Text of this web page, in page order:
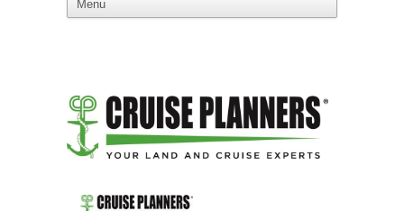
scaling a business or stepping from employee to employer. SDEBA
creates real opportunities through marketing and advertising,
industry-focused groups, and high-energy networking and social
events designed to help members grow. Most of all, we build a
Workplace Equality: